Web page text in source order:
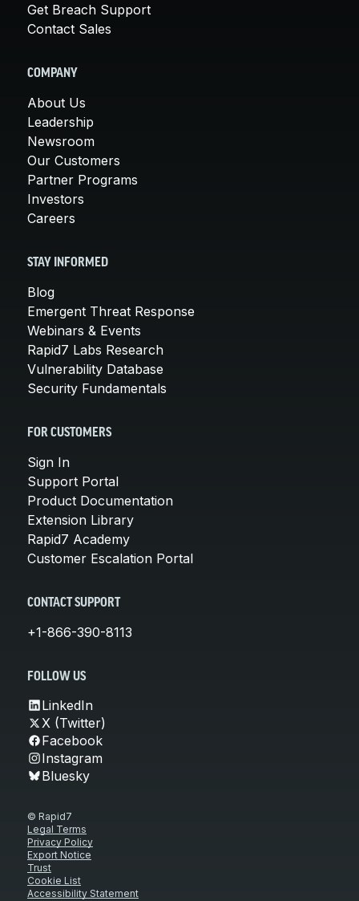
Get Breach Support
Contact Sales
COMPANY
About Us
Leadership
Newsroom
Our Customers
Partner Programs
Investors
Careers
STAY INFORMED
Blog
Emergent Threat Response
Webinars & Events
Rapid7 Labs Research
Vulnerability Database
Security Fundamentals
FOR CUSTOMERS
Sign In
Support Portal
Product Documentation
Extension Library
Rapid7 Academy
Customer Escalation Portal
CONTACT SUPPORT
+1-866-390-8113
FOLLOW US
LinkedIn
X (Twitter)
Facebook
Instagram
Bluesky
© Rapid7
Legal Terms
Privacy Policy
Export Notice
Trust
Cookie List
Accessibility Statement